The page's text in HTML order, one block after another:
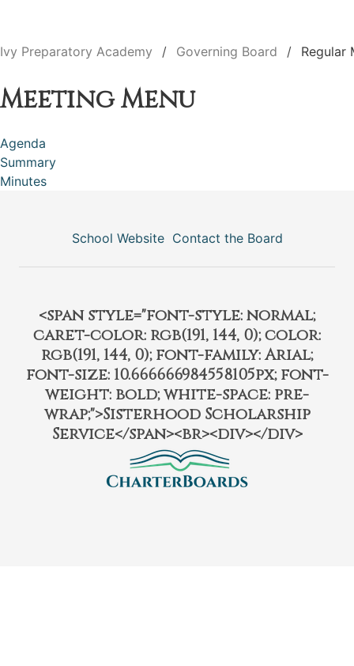
Ivy Preparatory Academy Governing Board Regular
Meeting Menu
Agenda
Summary
Minutes
School Website Contact the Board
<span style="font-style: normal;
caret-color: rgb(191, 144, 0); color:
rgb(191, 144, 0); font-family: Arial;
font-size: 10.666666984558105px; font-
weight: bold; white-space: pre-
wrap;">Sisterhood Scholarship
Service</span><br><div></div>